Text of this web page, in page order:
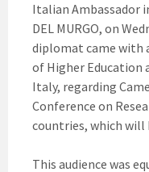
Italian Ambassador
DEL MURGO, on
diplomat came with
of Higher Education
Italy, regarding
Conference on
countries, which will
This audience was